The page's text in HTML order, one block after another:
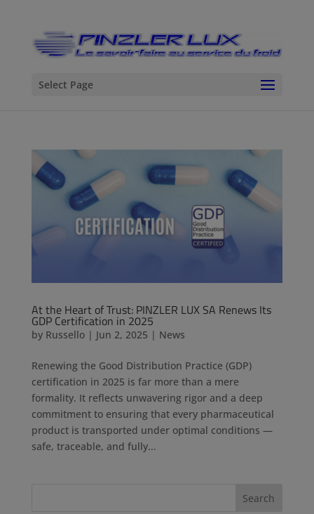
Select Page
At the Heart of Trust: PINZLER LUX SA Renews Its
GDP Certification in 2025
by Russello| Jun 2, 2025 | News
Renewing the Good Distribution Practice (GDP)
certification in 2025 is far more than a mere
formality. It reflects unwavering rigor and a deep
commitment to ensuring that every pharmaceutical
product is transported under optimal conditions —
safe, traceable, and fully...